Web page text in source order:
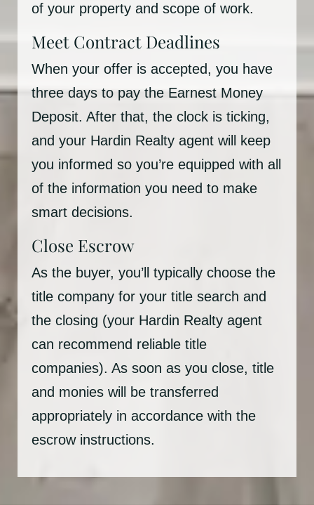
of your property and scope of work.
Meet Contract Deadlines
When your offer is accepted, you have
three days to pay the Earnest Money
Deposit. After that, the clock is ticking,
and your Hardin Realty agent will keep
you informed so you’re equipped with all
of the information you need to make
smart decisions.
Close Escrow
As the buyer, you’ll typically choose the
title company for your title search and
the closing (your Hardin Realty agent
can recommend reliable title
companies). As soon as you close, title
and monies will be transferred
appropriately in accordance with the
escrow instructions.